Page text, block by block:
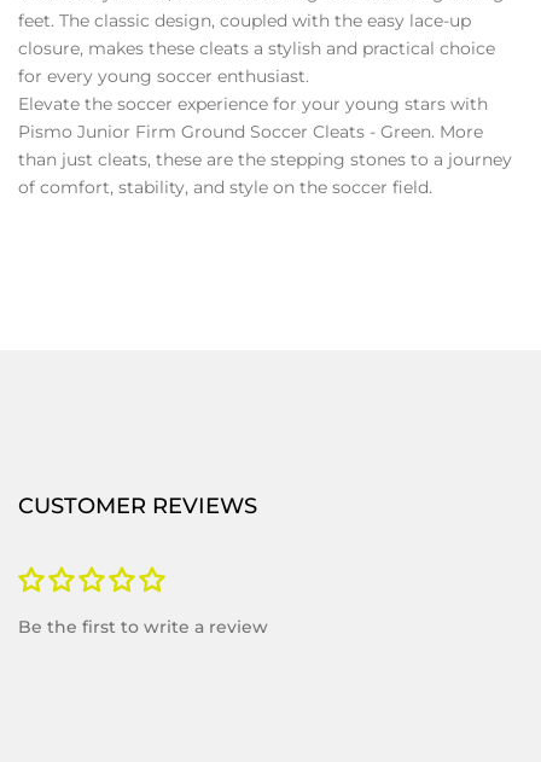
feet. The classic design, coupled with the easy lace-up
closure, makes these cleats a stylish and practical choice
for every young soccer enthusiast.
Elevate the soccer experience for your young stars with
Pismo Junior Firm Ground Soccer Cleats - Green. More
than just cleats, these are the stepping stones to a journey
of comfort, stability, and style on the soccer field.
CUSTOMER REVIEWS
Be the first to write a review